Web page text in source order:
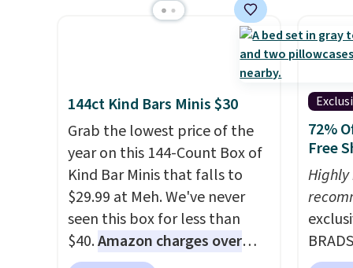
include the Slip-ins Glide-Step
line, which lets kids step in
without touching the shoe,
along with light-up styles like
S-Lights and Twinkle Toes.
Shipping is free just when
you log into your Skechers
account.
This
prices
of
$70
day
144ct Kind Bars Minis $30
Grab the lowest price of the
year on this 144-Count Box of
Kind Bar Minis that falls to
$29.99 at Meh. We've never
seen this box for less than
$40.Amazon charges over
$80, or $6.48 per 10 bars. They
72%
Free